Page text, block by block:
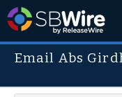
Email Abs